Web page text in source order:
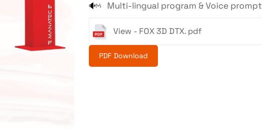
Multi-lingual program & Voice prompt
View - FOX 3D DTX. pdf
PDF Download